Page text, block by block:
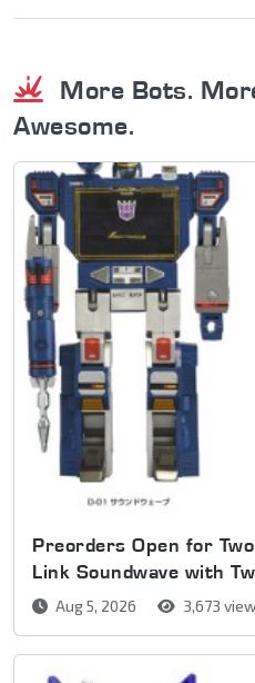
More Bots.
Awesome.
Preorders Open for
Link Soundwave with
Aug 5, 2026 3,673